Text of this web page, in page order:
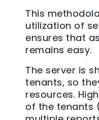
This
utilization of
ensures that
remains easy.
The server is
tenants, so
resources.
of the tenants